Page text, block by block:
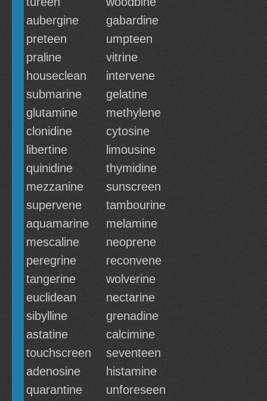
aubergine
gabardine
preteen
umpteen
praline
vitrine
houseclean
intervene
submarine
gelatine
glutamine
methylene
clonidine
cytosine
libertine
limousine
quinidine
thymidine
mezzanine
sunscreen
supervene
tambourine
aquamarine
melamine
mescaline
neoprene
peregrine
reconvene
tangerine
wolverine
euclidean
nectarine
sibylline
grenadine
astatine
calcimine
touchscreen
seventeen
adenosine
histamine
quarantine
unforeseen